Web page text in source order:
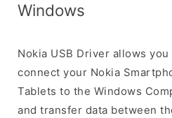
Windows
Nokia USB Driver allows you
connect your Nokia
Tablets to the Windows
and transfer data between